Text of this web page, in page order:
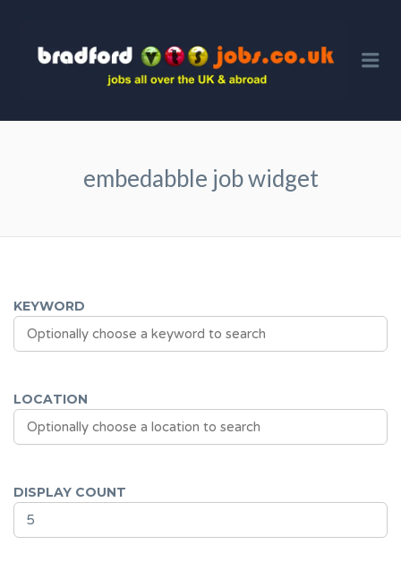
VTS
embedabble job widget
KEYWORD
LOCATION
DISPLAY COUNT